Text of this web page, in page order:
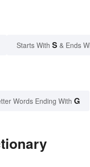
Starts With S & Ends
Words Ending With G